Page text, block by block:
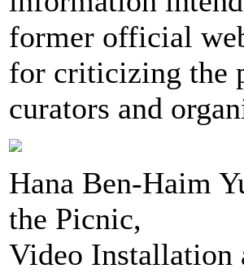
former official
for criticizing the
curators and
Hana Ben-Haim
the Picnic,
Video Installation